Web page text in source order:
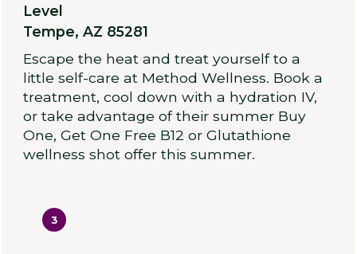
Level
Tempe, AZ 85281
Escape the heat and treat yourself to a
little self-care at Method Wellness. Book a
treatment, cool down with a hydration IV,
or take advantage of their summer Buy
One, Get One Free B12 or Glutathione
wellness shot offer this summer.
3